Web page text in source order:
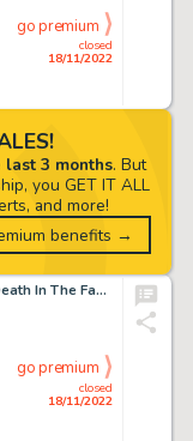
closed
18/11/2022
go premium
Jim Aparo Batman #426 "A Death In The Family" Chapter 2 Story Original Art Group of 22 (DC, 1988).... (Total: 22 Original Art)
closed
18/11/2022
go premium
last 3 months. But
you GET IT ALL
and more!
benefits →